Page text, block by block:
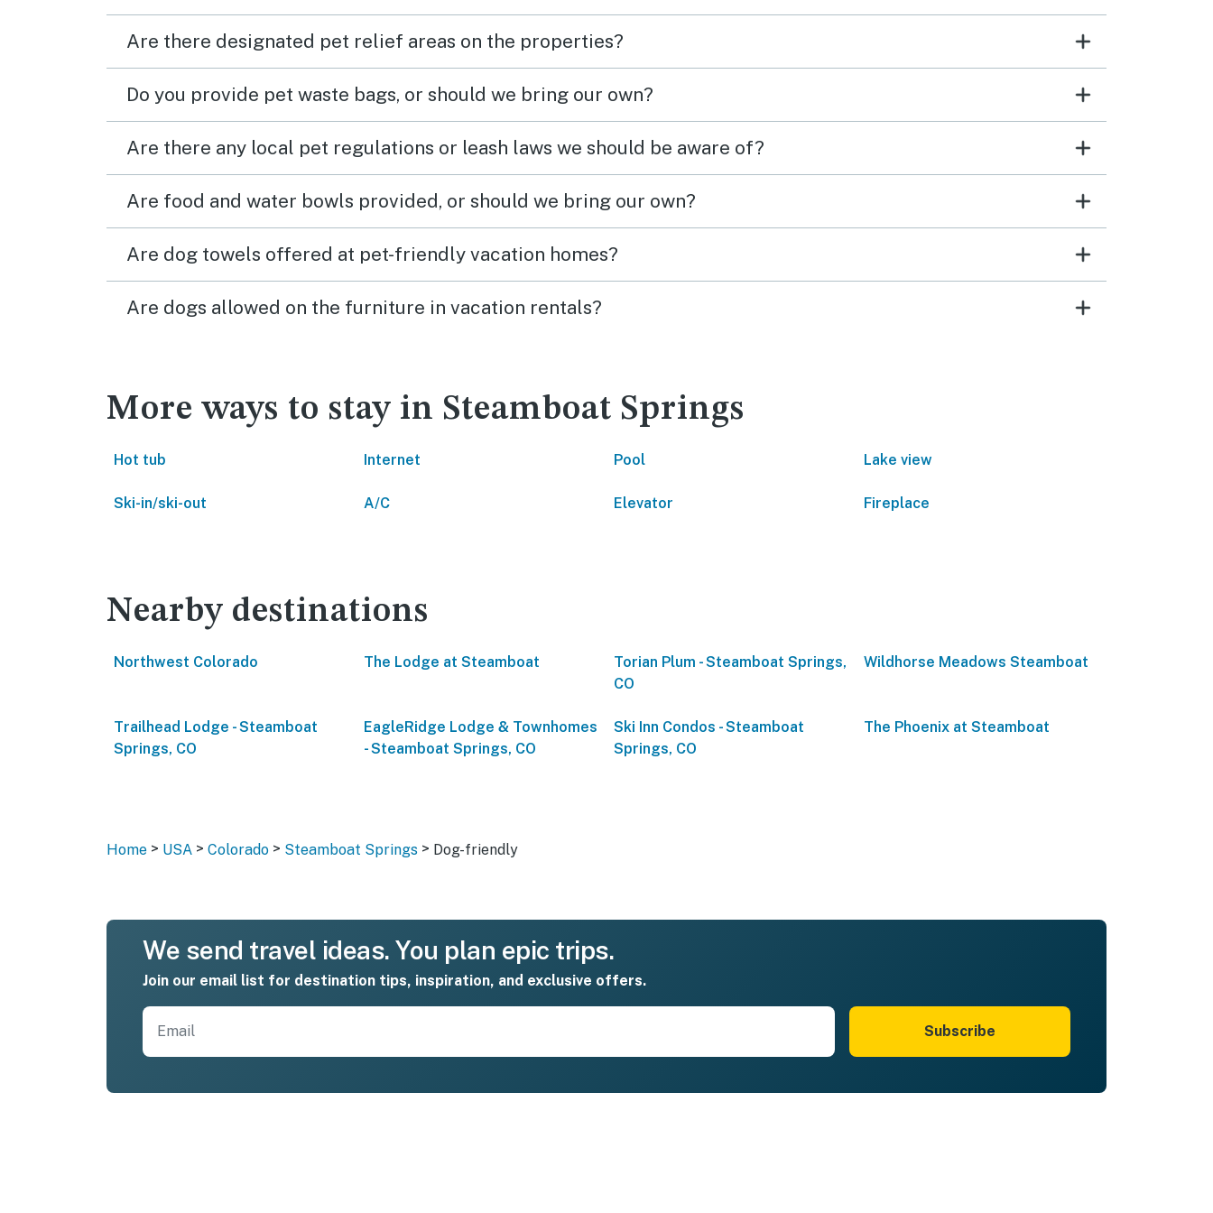
Are there designated pet relief areas on the properties?
Do you provide pet waste bags, or should we bring our own?
Are there any local pet regulations or leash laws we should be aware of?
Are food and water bowls provided, or should we bring our own?
Are dog towels offered at pet-friendly vacation homes?
Are dogs allowed on the furniture in vacation rentals?
More ways to stay in Steamboat Springs
Hot tub Internet Pool Lake view
Ski-in/ski-out A/C Elevator Fireplace
Nearby destinations
Northwest Colorado The Lodge at Steamboat
Torian Plum - Steamboat Springs,
CO
Wildhorse Meadows Steamboat
Trailhead Lodge - Steamboat
Springs, CO
EagleRidge Lodge & Townhomes
- Steamboat Springs, CO
Ski Inn Condos - Steamboat
Springs, CO
The Phoenix at Steamboat
Home > USA > Colorado > Steamboat Springs > Dog-friendly
We send travel ideas. You plan epic trips.
Join our email list for destination tips, inspiration, and exclusive offers.
Subscribe